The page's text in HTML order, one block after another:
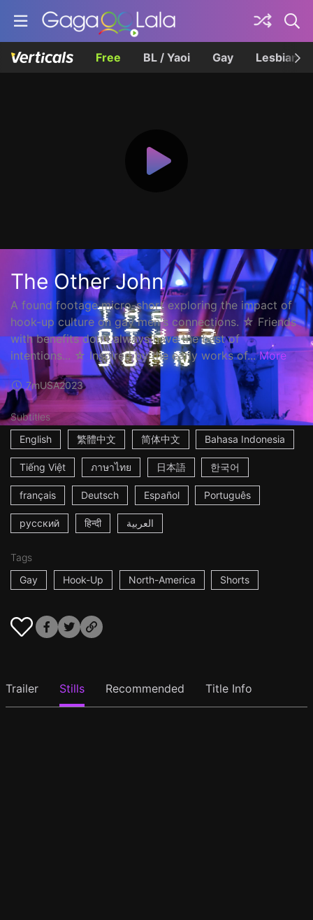
Free BL / Yaoi Gay Lesbian
The Other John
A found footage micro-short exploring the impact of
hook-up culture on gay men's connections. ☆ Friends
with benefits don't always have the best of
intentions... ☆ Inspired by the early works of... More
7mUSA2023
Subtitles
English
繁體中文 简体中文 Bahasa Indonesia
Tiếng Việt ภาษาไทย 日本語 한국어
français Deutsch Español Português
русский हिन्दी العربية
Tags
Gay
Hook-Up North-America Shorts
Trailer Stills Recommended Title Info